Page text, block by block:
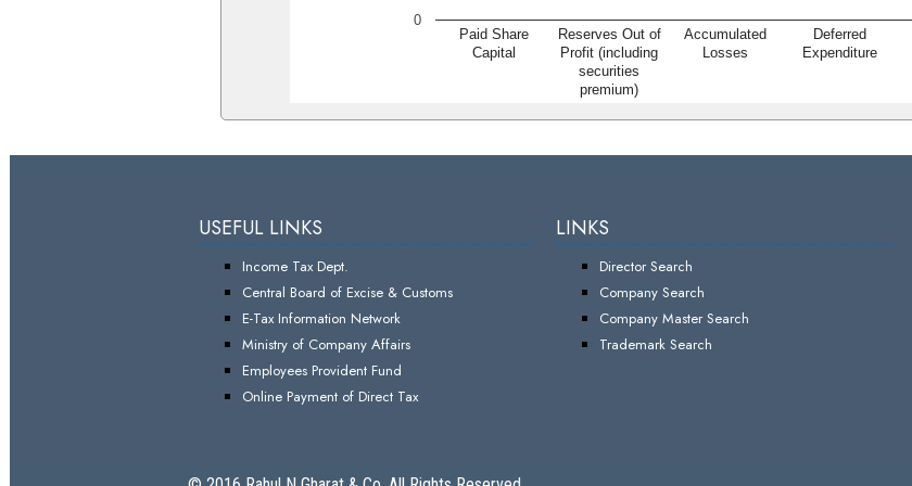
Paid Share
Capital
Reserves Out of
Profit (including
securities
premium)
Accumulated
Losses
Deferred
Expenditure
0
USEFUL LINKS
Income Tax Dept.
Central Board of Excise & Customs
E-Tax Information Network
Ministry of Company Affairs
Employees Provident Fund
Online Payment of Direct Tax
LINKS
Director Search
Company Search
Company Master Search
Trademark Search